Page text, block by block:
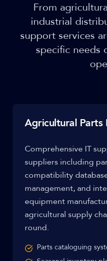
From
industrial
support services
specific needs
Agricultural Parts
Comprehensive IT
suppliers including
compatibility
management, and
equipment
agricultural supply
round.
Parts cataloguing